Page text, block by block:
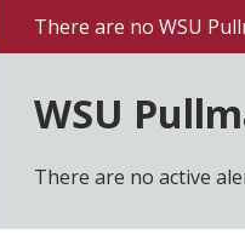
There are no WSU
WSU
There are no active